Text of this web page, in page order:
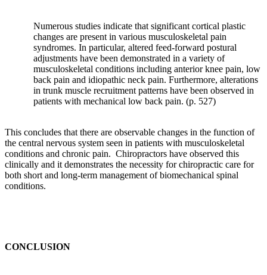
response
repeated
interesting
to
consider
this
in
OA,
Numerous studies indicate that significant cortical plastic
changes are present in various musculoskeletal pain
syndromes. In particular, altered feed-forward postural
adjustments have been demonstrated in a variety of
musculoskeletal conditions including anterior knee pain, low
back pain and idiopathic neck pain. Furthermore, alterations
in trunk muscle recruitment patterns have been observed in
patients with mechanical low back pain. (p. 527)
This concludes that there are observable changes in the function of
the central nervous system seen in patients with musculoskeletal
conditions and chronic pain. Chiropractors have observed this
clinically and it demonstrates the necessity for chiropractic care for
both short and long-term management of biomechanical spinal
conditions.
CONCLUSION